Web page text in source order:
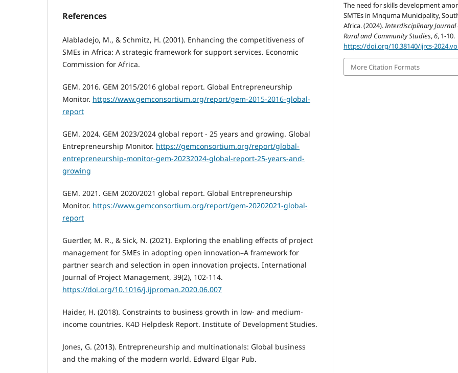
References
Alabladejo, M., & Schmitz, H. (2001). Enhancing the competitiveness of
SMEs in Africa: A strategic framework for support services. Economic
Commission for Africa.
GEM. 2016. GEM 2015/2016 global report. Global Entrepreneurship
Monitor. https://www.gemconsortium.org/report/gem-2015-2016-global-
report
GEM. 2024. GEM 2023/2024 global report - 25 years and growing. Global
Entrepreneurship Monitor. https://gemconsortium.org/report/global-
entrepreneurship-monitor-gem-20232024-global-report-25-years-and-
growing
GEM. 2021. GEM 2020/2021 global report. Global Entrepreneurship
Monitor. https://www.gemconsortium.org/report/gem-20202021-global-
report
Guertler, M. R., & Sick, N. (2021). Exploring the enabling effects of project
management for SMEs in adopting open innovation–A framework for
partner search and selection in open innovation projects. International
Journal of Project Management, 39(2), 102-114.
https://doi.org/10.1016/j.ijproman.2020.06.007
Haider, H. (2018). Constraints to business growth in low- and medium-
income countries. K4D Helpdesk Report. Institute of Development Studies.
Jones, G. (2013). Entrepreneurship and multinationals: Global business
and the making of the modern world. Edward Elgar Pub.
The need for skills development
SMTEs in Mnquma Municipality,
Africa. (2024).Interdisciplinary Journal
Rural and Community Studies,6, 1-10.
https://doi.org/10.38140/ijrcs-
More Citation Formats